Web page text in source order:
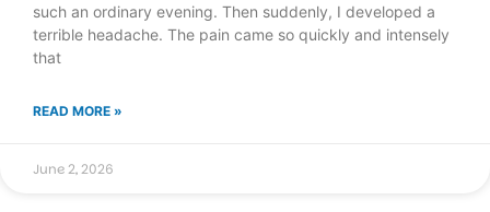
such an ordinary evening. Then suddenly, I developed a
terrible headache. The pain came so quickly and intensely
that
READ MORE »
June 2, 2026